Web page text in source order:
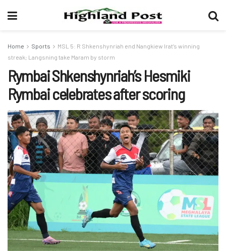
Home Sports
MSL 5: R Shkenshynriah end Nangkiew Irat’s winning
streak; Langsning take Maram by storm
Rymbai Shkenshynriah’s Hesmiki
Rymbai celebrates after scoring